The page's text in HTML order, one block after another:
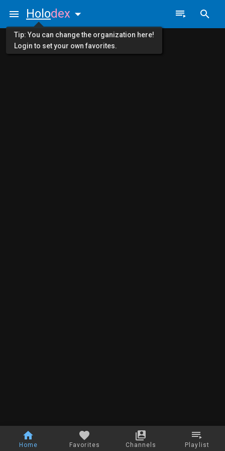
Home Favorites Channels Playlist
Holodex
Tip: You can change the organization here!
Login to set your own favorites.